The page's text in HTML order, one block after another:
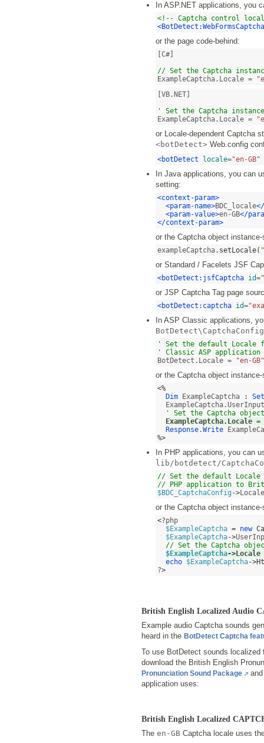
In ASP.NET applications, you
<!-- Captcha control
<BotDetect:WebFormsCaptcha
or the page code-behind:
[C#]
// Set the Captcha
ExampleCaptcha.Locale =
[VB.NET]
' Set the Captcha
ExampleCaptcha.Locale =
or Locale-dependent Captcha
<botDetect> Web.config
<botDetect locale="en-GB"
In Java applications, you can
setting:
<context-param>
<param-name>BDC_locale
<param-value>en-GB</
</context-param>
or the Captcha object
exampleCaptcha. setLocale(
or Standard / Facelets JSF
<botDetect:jsfCaptcha id=
or JSP Captcha Tag page
<botDetect:captcha id=
In ASP Classic applications,
' Set the default Locale
' Classic ASP
BotDetect.Locale =
"en-GB"
or the Captcha object
<%
Dim ExampleCaptcha :
Set
' Set the Captcha
ExampleCaptcha.Locale =
Response .Write
%>
In PHP applications, you can
lib/botdetect/
// Set the default
// PHP application to
$BDC_CaptchaConfig->
or the Captcha object
<?php
$ExampleCaptcha = new
$ExampleCaptcha->
// Set the Captcha
$ExampleCaptcha-> Locale
echo $ExampleCaptcha->
?>
British English Localized Audio
Example audio Captcha sounds
heard in the BotDetect Captcha
To use BotDetect sounds
download the British English
Pronunciation Sound Package
application uses:
British English Localized
The en-GB Captcha locale uses